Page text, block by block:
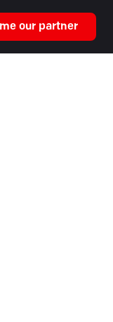
our partner